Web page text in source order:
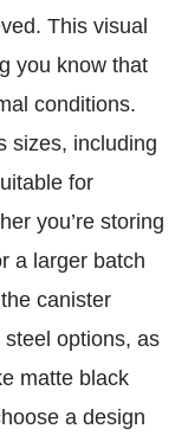
This visual
you know that
conditions.
sizes, including
for
you’re storing
a larger batch
canister
options, as
matte black
a design